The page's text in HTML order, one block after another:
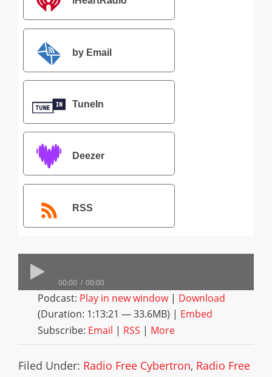
by Email
TuneIn
Deezer
RSS
00:00 00:00
Podcast: Play in new window| Download
(Duration: 1:13:21 — 33.6MB) | Embed
Subscribe: Email | RSS | More
Filed Under: Radio Free Cybertron, Radio Free